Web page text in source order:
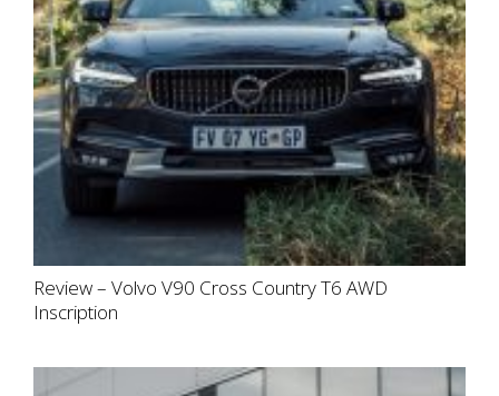
Review – Volvo V90 Cross Country T6 AWD
Inscription